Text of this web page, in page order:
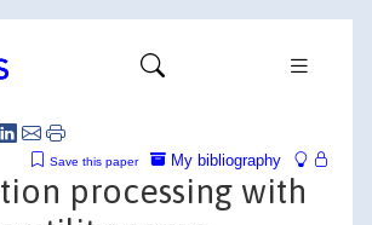
My bibliography
Save this paper
processing with